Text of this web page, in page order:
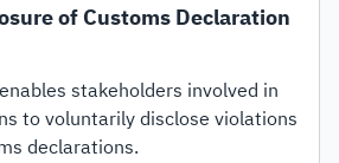
of Customs Declaration
stakeholders involved in
to voluntarily disclose violations
declarations.